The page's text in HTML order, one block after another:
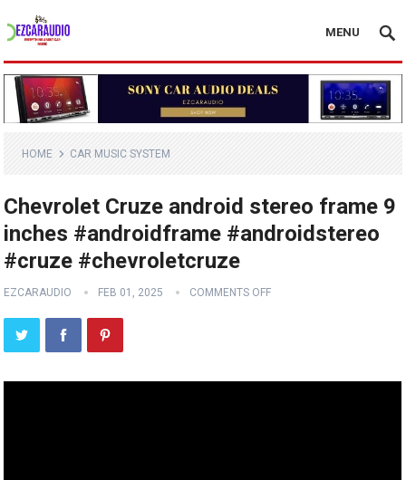
MENU
HOME CAR MUSIC SYSTEM
Chevrolet Cruze android stereo frame 9
inches #androidframe #androidstereo
#cruze #chevroletcruze
EZCARAUDIO FEB 01, 2025 COMMENTS OFF